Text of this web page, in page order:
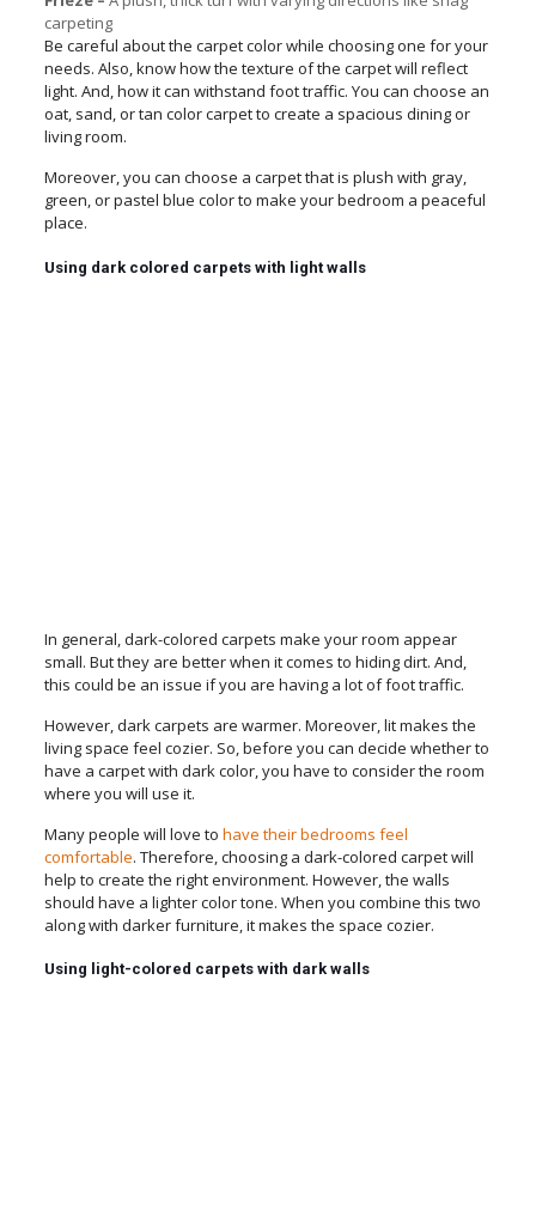
carpeting
Be careful about the carpet color while choosing one for your
needs. Also, know how the texture of the carpet will reflect
light. And, how it can withstand foot traffic. You can choose an
oat, sand, or tan color carpet to create a spacious dining or
living room.
Moreover, you can choose a carpet that is plush with gray,
green, or pastel blue color to make your bedroom a peaceful
place.
Using dark colored carpets with light walls
In general, dark-colored carpets make your room appear
small. But they are better when it comes to hiding dirt. And,
this could be an issue if you are having a lot of foot traffic.
However, dark carpets are warmer. Moreover, lit makes the
living space feel cozier. So, before you can decide whether to
have a carpet with dark color, you have to consider the room
where you will use it.
Many people will love to have their bedrooms feel
comfortable. Therefore, choosing a dark-colored carpet will
help to create the right environment. However, the walls
should have a lighter color tone. When you combine this two
along with darker furniture, it makes the space cozier.
Using light-colored carpets with dark walls